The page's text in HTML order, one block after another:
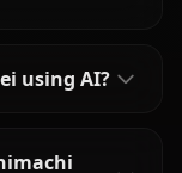
using AI?